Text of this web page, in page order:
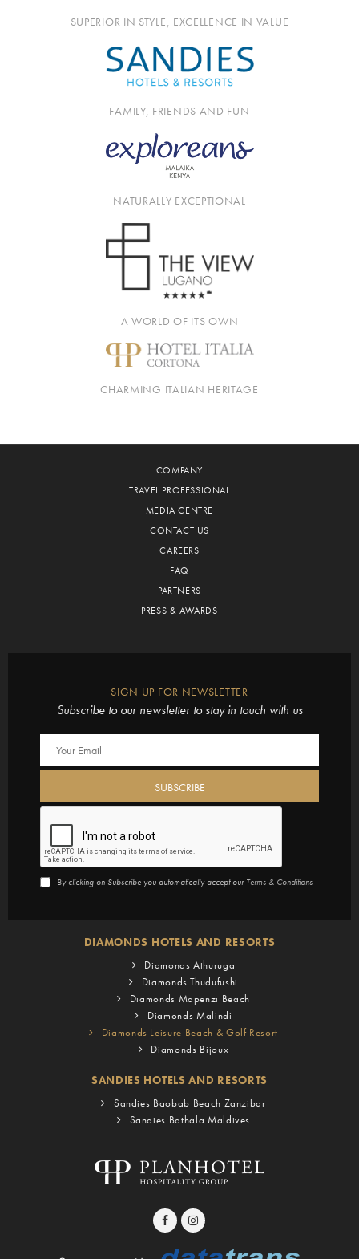
SUPERIOR IN STYLE, EXCELLENCE IN VALUE
FAMILY, FRIENDS AND FUN
NATURALLY EXCEPTIONAL
A WORLD OF ITS OWN
CHARMING ITALIAN HERITAGE
COMPANY
TRAVEL PROFESSIONAL
MEDIA CENTRE
CONTACT US
CAREERS
FAQ
PARTNERS
PRESS & AWARDS
SIGN UP FOR NEWSLETTER
Subscribe to our newsletter to stay in touch with us
By clicking on Subscribe you automatically accept our Terms & Conditions
DIAMONDS HOTELS AND RESORTS
Diamonds Athuruga
Diamonds Thudufushi
Diamonds Mapenzi Beach
Diamonds Malindi
Diamonds Leisure Beach & Golf Resort
Diamonds Bijoux
SANDIES HOTELS AND RESORTS
Sandies Baobab Beach Zanzibar
Sandies Bathala Maldives